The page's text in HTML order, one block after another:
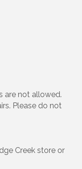
are not allowed.
Please do not
Creek store or